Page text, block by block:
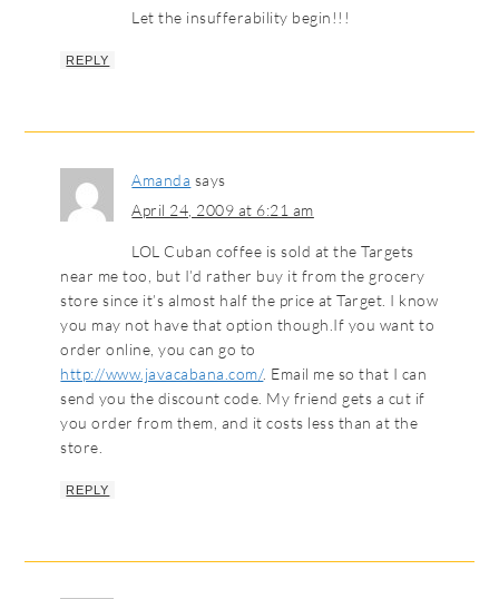
Let the insufferability begin!!!
REPLY
Amanda says
April 24, 2009 at 6:21 am
LOL Cuban coffee is sold at the Targets
near me too, but I’d rather buy it from the grocery
store since it’s almost half the price at Target. I know
you may not have that option though.If you want to
order online, you can go to
http://www.javacabana.com/. Email me so that I can
send you the discount code. My friend gets a cut if
you order from them, and it costs less than at the
store.
REPLY